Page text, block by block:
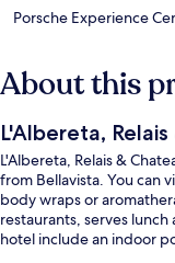
Porsche Experience
About this
L'Albereta,
L'Albereta, Relais &
from Bellavista. You can
body wraps or
restaurants, serves
hotel include an indoor